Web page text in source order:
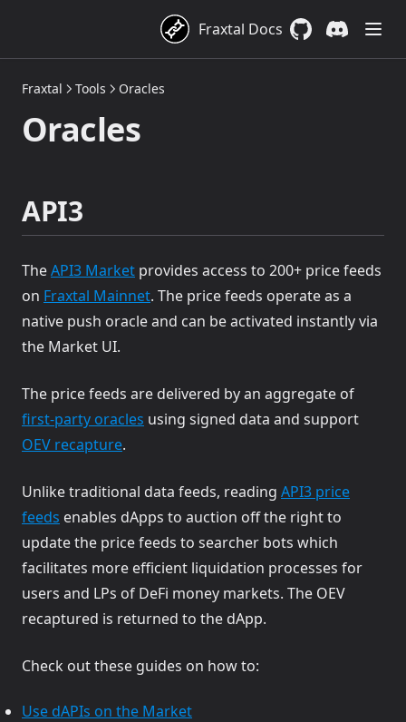
Fraxtal Docs
Fraxtal Tools Oracles
Oracles
API3
TheAPI3 Market(opens in a new tab)
provides access to 200+ price feeds
on Fraxtal Mainnet(opens in a new tab)
. The price feeds operate as a
native push oracle and can be activated instantly via
the Market UI.
The price feeds are delivered by an aggregate of
first-party oracles (opens in a new tab)
using signed data and support
OEV recapture(opens in a new tab)
.
Unlike traditional data feeds, reading API3 price
feeds (opens in a new tab)
enables dApps to auction off the right to
update the price feeds to searcher bots which
facilitates more efficient liquidation processes for
users and LPs of DeFi money markets. The OEV
recaptured is returned to the dApp.
Check out these guides on how to:
Use dAPIs on the Market(opens in a new tab)